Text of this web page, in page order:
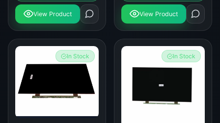
View Product View Product
In Stock In Stock